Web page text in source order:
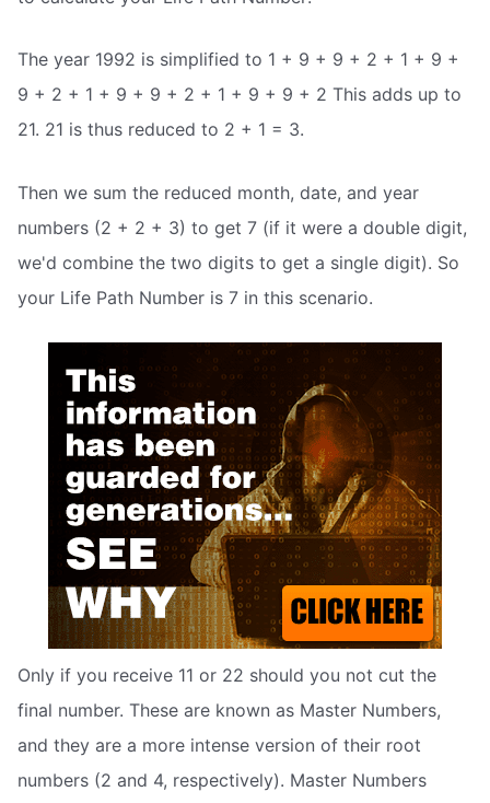
The year 1992 is simplified to 1 + 9 + 9 + 2 + 1 + 9 +
9 + 2 + 1 + 9 + 9 + 2 + 1 + 9 + 9 + 2 This adds up to
21. 21 is thus reduced to 2 + 1 = 3.
Then we sum the reduced month, date, and year
numbers (2 + 2 + 3) to get 7 (if it were a double digit,
we'd combine the two digits to get a single digit). So
your Life Path Number is 7 in this scenario.
Only if you receive 11 or 22 should you not cut the
final number. These are known as Master Numbers,
and they are a more intense version of their root
numbers (2 and 4, respectively). Master Numbers